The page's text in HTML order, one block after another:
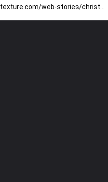
https://homeandtexture.com/web-stories/christmas-dessert-ideas/